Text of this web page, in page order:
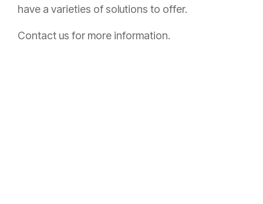
have a varieties of solutions to offer.
Contact us for more information.